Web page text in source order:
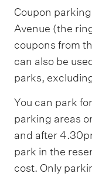
Coupon
Avenue (the
coupons from
can also be
parks,
You can park
parking areas
and after
park in the
cost. Only